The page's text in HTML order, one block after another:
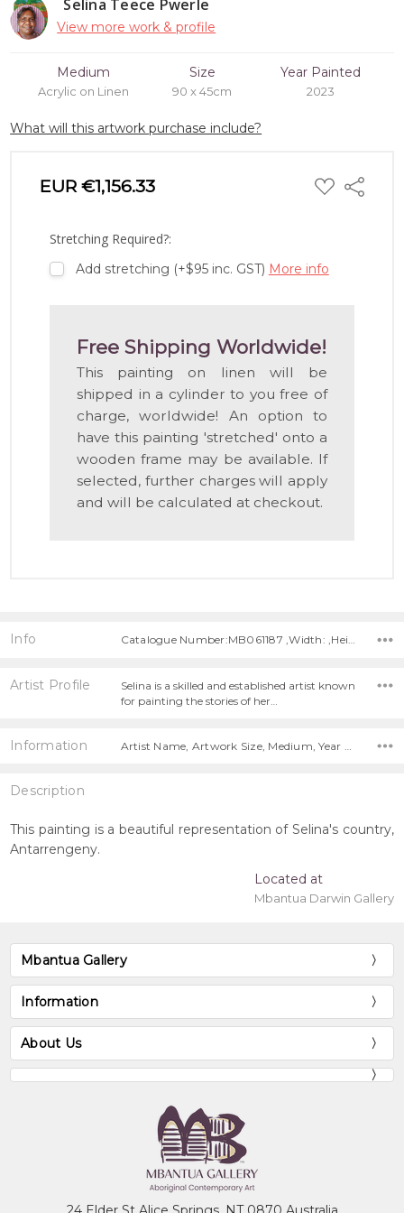
Selina Teece Pwerle
View more work & profile
Medium
Acrylic on Linen
Size
90 x 45cm
Year Painted
2023
What will this artwork purchase include?
EUR €1,156.33 ADD
TO
Share
Stretching Required?:
Add stretching (+$95 inc. GST) More info
Free Shipping Worldwide!
This painting on linen will be
shipped in a cylinder to you free of
charge, worldwide! An option to
have this painting 'stretched' onto a
wooden frame may be available. If
selected, further charges will apply
and will be calculated at checkout.
Info Catalogue Number:MB061187 ,Width: ,Height:
Artist Profile
Selina is a skilled and established artist known
for painting the stories of her…
Information
Description
This painting is a beautiful representation of Selina's country,
Antarrengeny.
Located at
Mbantua Darwin Gallery
Mbantua Gallery
Information
About Us